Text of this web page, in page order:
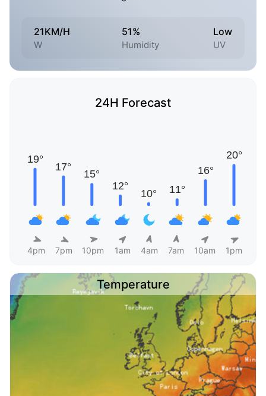
21KM/H
W
51%
Humidity
Low
UV
24H Forecast
4pm 7pm 10pm 1am 4am 7am 10am 1pm
Temperature